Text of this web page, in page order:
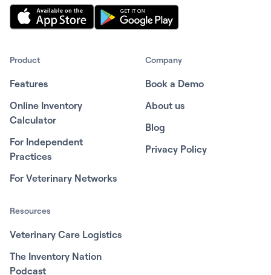
Product
Features
Online Inventory
Calculator
For Independent
Practices
For Veterinary Networks
Company
Book a Demo
About us
Blog
Privacy Policy
Resources
Veterinary Care Logistics
The Inventory Nation
Podcast